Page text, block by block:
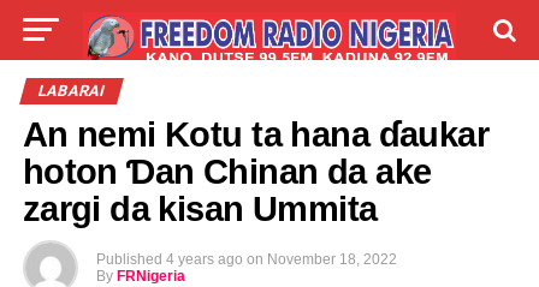
LIVE
LABARAI
An nemi Kotu ta hana ɗaukar
hoton Ɗan Chinan da ake
zargi da kisan Ummita
Published 4 years ago on November 18, 2022
By FRNigeria